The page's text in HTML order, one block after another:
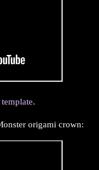
.
origami crown: